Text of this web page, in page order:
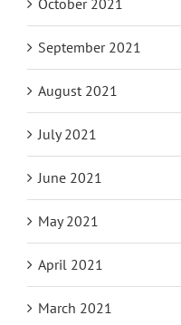
September 2021
August 2021
July 2021
June 2021
May 2021
April 2021
March 2021